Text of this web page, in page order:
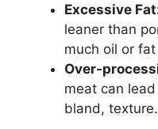
Excessive
leaner than
much oil or
Over-
meat can
bland, texture.